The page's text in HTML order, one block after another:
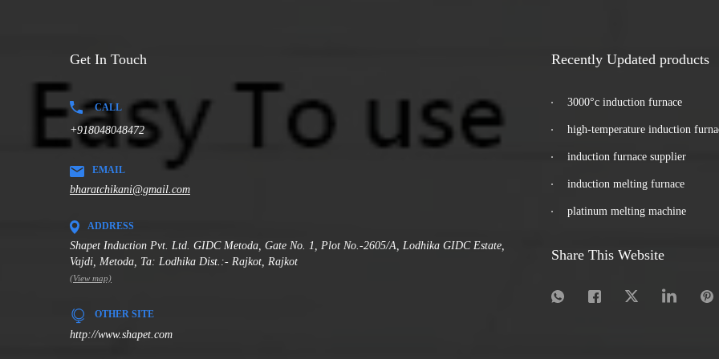
Get In Touch
CALL
+918048048472
EMAIL
bharatchikani@gmail.com
ADDRESS
Shapet Induction Pvt. Ltd. GIDC Metoda, Gate No. 1, Plot No.-2605/A, Lodhika GIDC Estate,
Vajdi, Metoda, Ta: Lodhika Dist.:- Rajkot, Rajkot
(View map)
OTHER SITE
http://www.shapet.com
Recently Updated products
3000°c induction furnace
high-temperature induction
induction furnace supplier
induction melting furnace
platinum melting machine
Share This Website